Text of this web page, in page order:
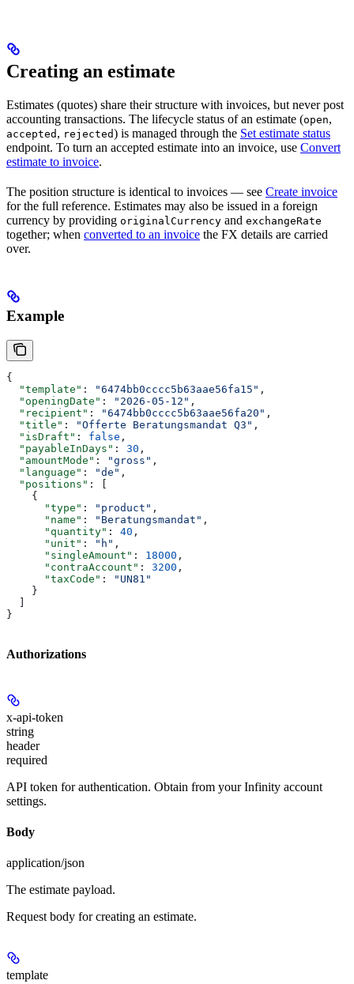
Creating an estimate
Estimates (quotes) share their structure with invoices, but never post
accounting transactions. The lifecycle status of an estimate (open,
accepted , rejected) is managed through the Set estimate status
endpoint. To turn an accepted estimate into an invoice, use Convert
estimate to invoice.
The position structure is identical to invoices — see Create invoice
for the full reference. Estimates may also be issued in a foreign
currency by providing originalCurrency and exchangeRate
together; when converted to an invoice the FX details are carried
over.
Example
{
  "template"
: "6474bb0cccc5b63aae56fa15" ,
  "openingDate"
: "2026-05-12" ,
  "recipient"
: "6474bb0cccc5b63aae56fa20" ,
  "title"
: "Offerte Beratungsmandat Q3" ,
  "isDraft"
: false ,
  "payableInDays"
: 30 ,
  "amountMode"
: "gross" ,
  "language"
: "de" ,
  "positions"
: [
    {
      "type"
: "product" ,
      "name"
: "Beratungsmandat" ,
      "quantity"
: 40 ,
      "unit"
: "h" ,
      "singleAmount"
: 18000 ,
      "contraAccount"
: 3200 ,
      "taxCode"
:
"UN81"
    }
}
Authorizations
x-api-token
string
header
required
API token for authentication. Obtain from your Infinity account
settings.
Body
application/json
The estimate payload.
Request body for creating an estimate.
template